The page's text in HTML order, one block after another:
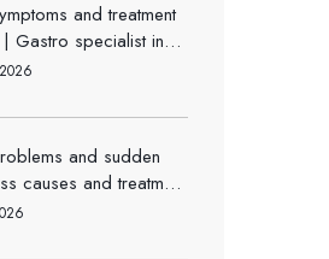
and treatment
Gastro specialist in
and sudden
causes and treatment
in Dwarka